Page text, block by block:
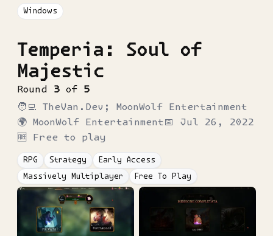
Windows
Temperia: Soul of
Majestic
Round 3 of 5
🧑‍💻 TheVan.Dev; MoonWolf Entertainment
🌍 MoonWolf Entertainment📅 Jul 26, 2022
🆓 Free to play
RPG Strategy
Early Access
Massively Multiplayer
Free To Play